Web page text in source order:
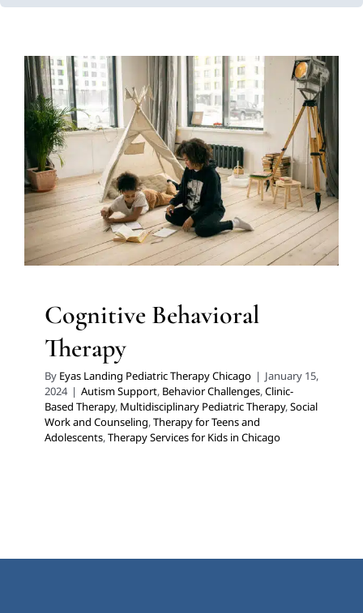
Cognitive Behavioral Therapy
Autism Support Behavior Challenges Clinic-Based
Therapy Multidisciplinary Pediatric Therapy Social
Work and Counseling Therapy for Teens and
Adolescents Therapy Services for Kids in Chicago
Cognitive Behavioral
Therapy
By Eyas Landing Pediatric Therapy Chicago | January 15,
2024 | Autism Support, Behavior Challenges,Clinic-
Based Therapy, Multidisciplinary Pediatric Therapy,Social
Work and Counseling,Therapy for Teens and
Adolescents,Therapy Services for Kids in Chicago